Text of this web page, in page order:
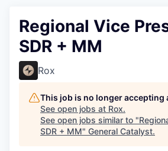
FUND
INSTITUTE
Regional Vice
SDR + MM
Rox
This job is no longer accepting
See open jobs at Rox.
See open jobs similar to "
SDR + MM" General Catalyst.